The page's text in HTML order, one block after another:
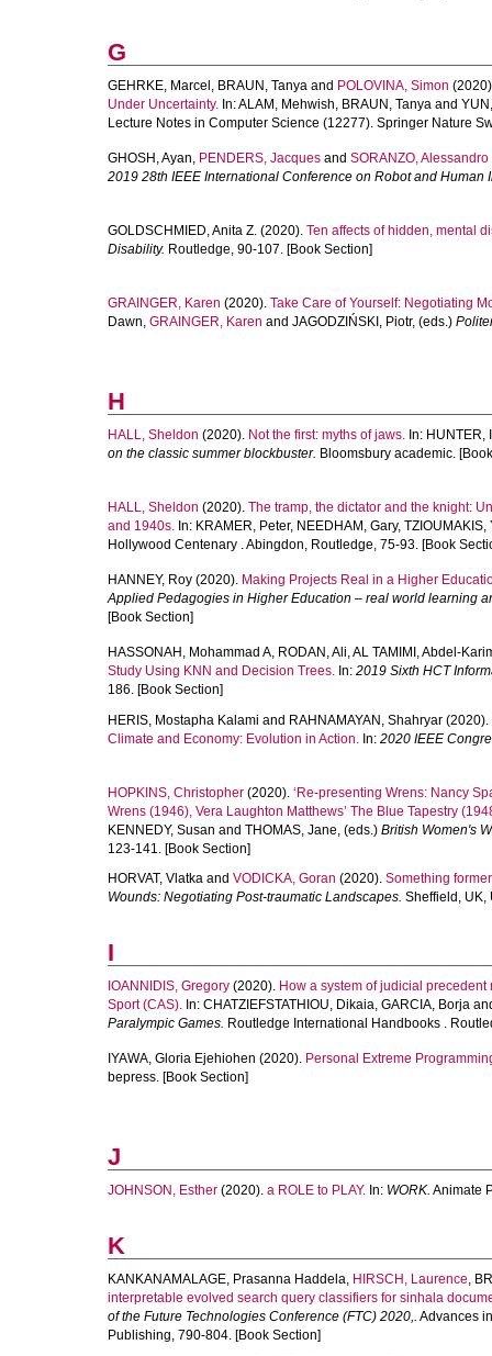
G
GEHRKE, Marcel , BRAUN, Tanya and POLOVINA, Simon
Under Uncertainty. In:ALAM, Mehwish, BRAUN, Tanya and
Lecture Notes in Computer Science (12277). Springer Nature
GHOSH, Ayan, PENDERS, Jacques and SORANZO, Alessandro
2019 28th IEEE International Conference on Robot and Human
GOLDSCHMIED, Anita Z. (2020). Ten affects of hidden, mental
Disability. Routledge, 90-107. [Book Section]
GRAINGER, Karen (2020). Take Care of Yourself: Negotiating
Dawn, GRAINGER, Karen and JAGODZIŃSKI, Piotr, (eds.)
H
HALL, Sheldon (2020). Not the first: myths of jaws. In: HUNTER,
on the classic summer blockbuster. Bloomsbury academic.
HALL, Sheldon (2020). The tramp, the dictator and the knight:
and 1940s. In: KRAMER, Peter, NEEDHAM, Gary, TZIOUMAKIS,
Hollywood Centenary . Abingdon, Routledge, 75-93. [Book
HANNEY, Roy (2020). Making Projects Real in a Higher
Applied Pedagogies in Higher Education – real world learning
[Book Section]
HASSONAH, Mohammad A, RODAN, Ali,AL TAMIMI, Abdel-
Study Using KNN and Decision Trees. In: 2019 Sixth HCT
186. [Book Section]
HERIS, Mostapha Kalami and RAHNAMAYAN, Shahryar (2020).
Climate and Economy: Evolution in Action. In: 2020 IEEE
HOPKINS, Christopher (2020). ‘Re-presenting Wrens: Nancy
Wrens (1946), Vera Laughton Matthews’ The Blue Tapestry
KENNEDY, Susan and THOMAS, Jane, (eds.) British Women's
123-141. [Book Section]
HORVAT, Vlatka and VODICKA, Goran (2020). Something
Wounds: Negotiating Post-traumatic Landscapes. Sheffield, UK,
I
IOANNIDIS, Gregory (2020). How a system of judicial
Sport (CAS). In: CHATZIEFSTATHIOU, Dikaia, GARCIA, Borja
Paralympic Games. Routledge International Handbooks .
IYAWA, Gloria Ejehiohen (2020). Personal Extreme
bepress. [Book Section]
J
JOHNSON, Esther (2020). a ROLE to PLAY. In: WORK. Animate
K
KANKANAMALAGE, Prasanna Haddela, HIRSCH, Laurence,
interpretable evolved search query classifiers for sinhala
of the Future Technologies Conference (FTC) 2020,. Advances
Publishing, 790-804. [Book Section]